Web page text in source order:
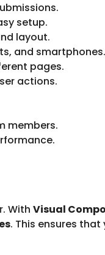
setup.
layout.
and smartphones.
pages.
actions.
members.
With Visual
. This ensures